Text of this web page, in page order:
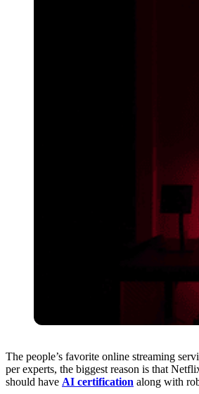
The people’s favorite online streaming
per experts, the biggest reason is that
should have AI certification along with